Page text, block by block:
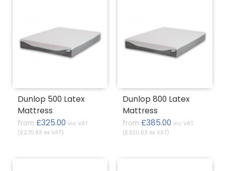
Dunlop 500 Latex
Mattress
from £325.00 inc VAT
(£270.83 ex VAT)
Dunlop 800 Latex
Mattress
from £385.00 inc VAT
(£320.83 ex VAT)